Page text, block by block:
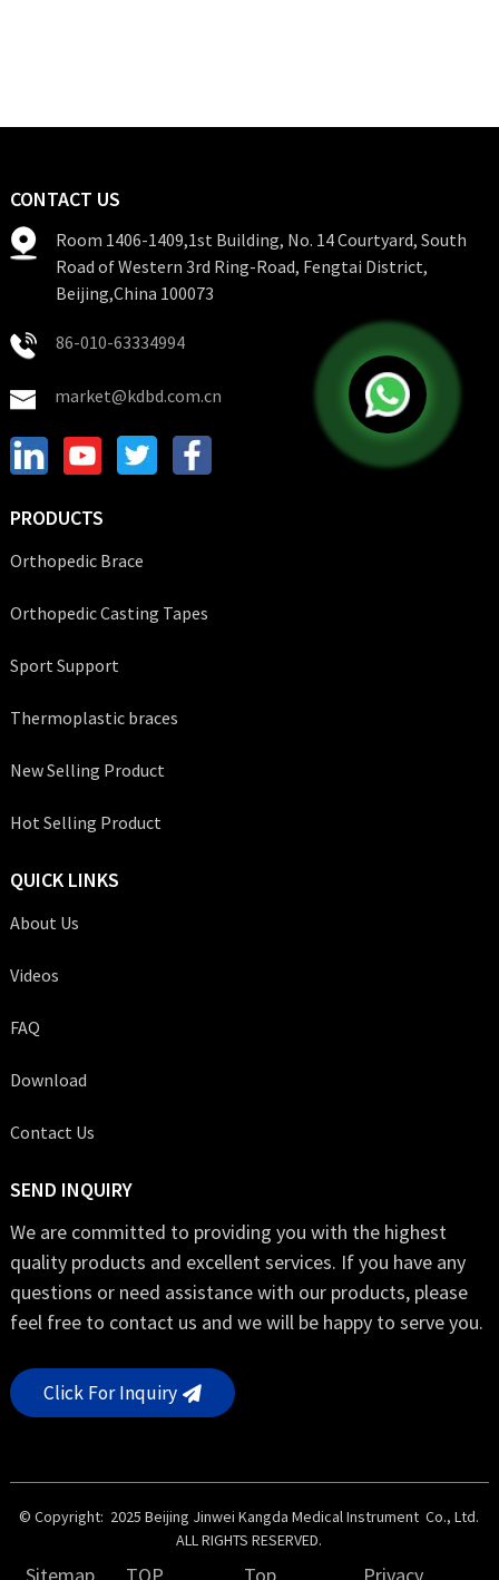
CONTACT US
Room 1406-1409,1st Building, No. 14 Courtyard, South
Road of Western 3rd Ring-Road, Fengtai District,
Beijing,China 100073
86-010-63334994
market@kdbd.com.cn
PRODUCTS
Orthopedic Brace
Orthopedic Casting Tapes
Sport Support
Thermoplastic braces
New Selling Product
Hot Selling Product
QUICK LINKS
About Us
Videos
FAQ
Download
Contact Us
SEND INQUIRY
We are committed to providing you with the highest
quality products and excellent services. If you have any
questions or need assistance with our products, please
feel free to contact us and we will be happy to serve you.
Click For Inquiry
© Copyright: 2025 Beijing Jinwei Kangda Medical Instrument Co., Ltd.
ALL RIGHTS RESERVED.